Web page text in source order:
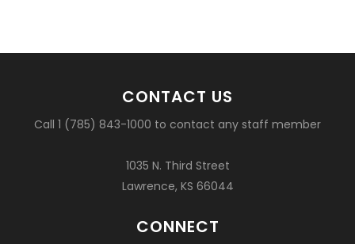
CONTACT US
Call 1 (785) 843-1000 to contact any staff member
1035 N. Third Street
Lawrence, KS 66044
CONNECT